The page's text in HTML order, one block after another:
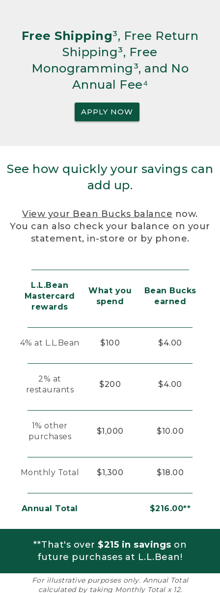
Free Shipping³, Free Return
Shipping³, Free
Monogramming³, and No
Annual Fee⁴
APPLY NOW
See how quickly your savings can
add up.
View your Bean Bucks balance now.
You can also check your balance on your
statement, in-store or by phone.
L.L.Bean
Mastercard
rewards
What you
spend
Bean Bucks
earned
4% at L.L.Bean $100 $4.00
2% at
restaurants
$200 $4.00
1% other
purchases
$1,000 $10.00
Monthly Total $1,300 $18.00
Annual Total $216.00**
**That's over $215 in savings on
future purchases at L.L.Bean!
For illustrative purposes only. Annual Total
calculated by taking Monthly Total x 12.